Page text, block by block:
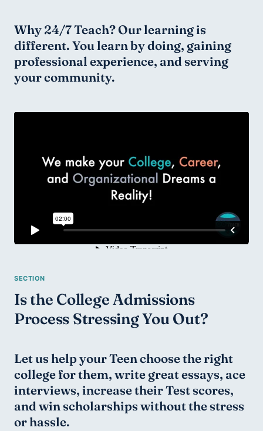
Why 24/7 Teach? Our learning is
different. You learn by doing, gaining
professional experience, and serving
your community.
Is the College Admissions
Process Stressing You Out?
Let us help your Teen choose the right
college for them, write great essays, ace
interviews, increase their Test scores,
and win scholarships without the stress
or hassle.